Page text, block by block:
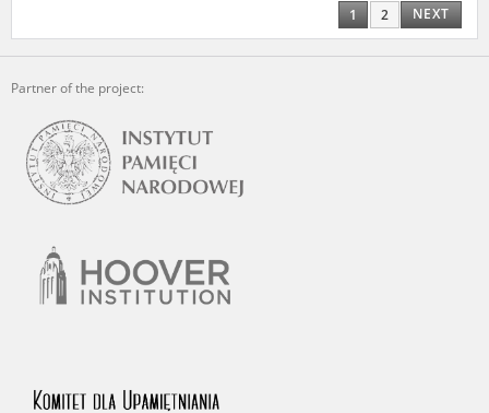
1 2 NEXT
Partner of the project: